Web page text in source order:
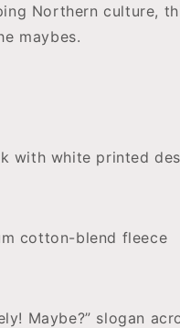
Northern culture,
maybes.
with white printed
cotton-blend fleece
Maybe?” slogan